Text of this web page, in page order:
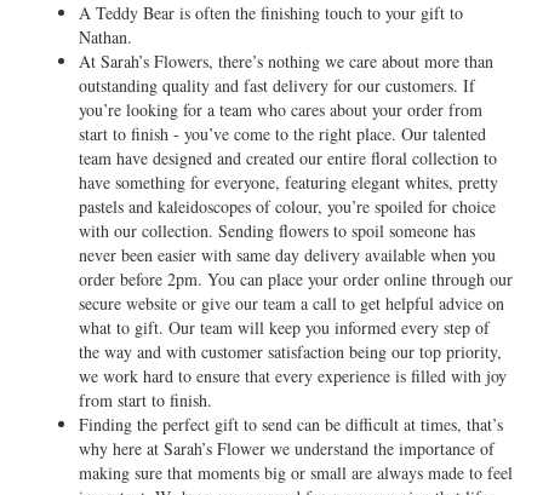
A Teddy Bear is often the finishing touch to your gift to
Nathan.
At Sarah’s Flowers, there’s nothing we care about more than
outstanding quality and fast delivery for our customers. If
you’re looking for a team who cares about your order from
start to finish - you’ve come to the right place. Our talented
team have designed and created our entire floral collection to
have something for everyone, featuring elegant whites, pretty
pastels and kaleidoscopes of colour, you’re spoiled for choice
with our collection. Sending flowers to spoil someone has
never been easier with same day delivery available when you
order before 2pm. You can place your order online through our
secure website or give our team a call to get helpful advice on
what to gift. Our team will keep you informed every step of
the way and with customer satisfaction being our top priority,
we work hard to ensure that every experience is filled with joy
from start to finish.
Finding the perfect gift to send can be difficult at times, that’s
why here at Sarah’s Flower we understand the importance of
making sure that moments big or small are always made to feel